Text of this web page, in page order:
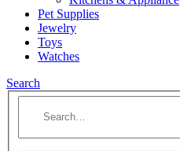
Pet Supplies
Jewelry
Toys
Watches
Search